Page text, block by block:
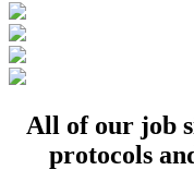
All of our job
protocols